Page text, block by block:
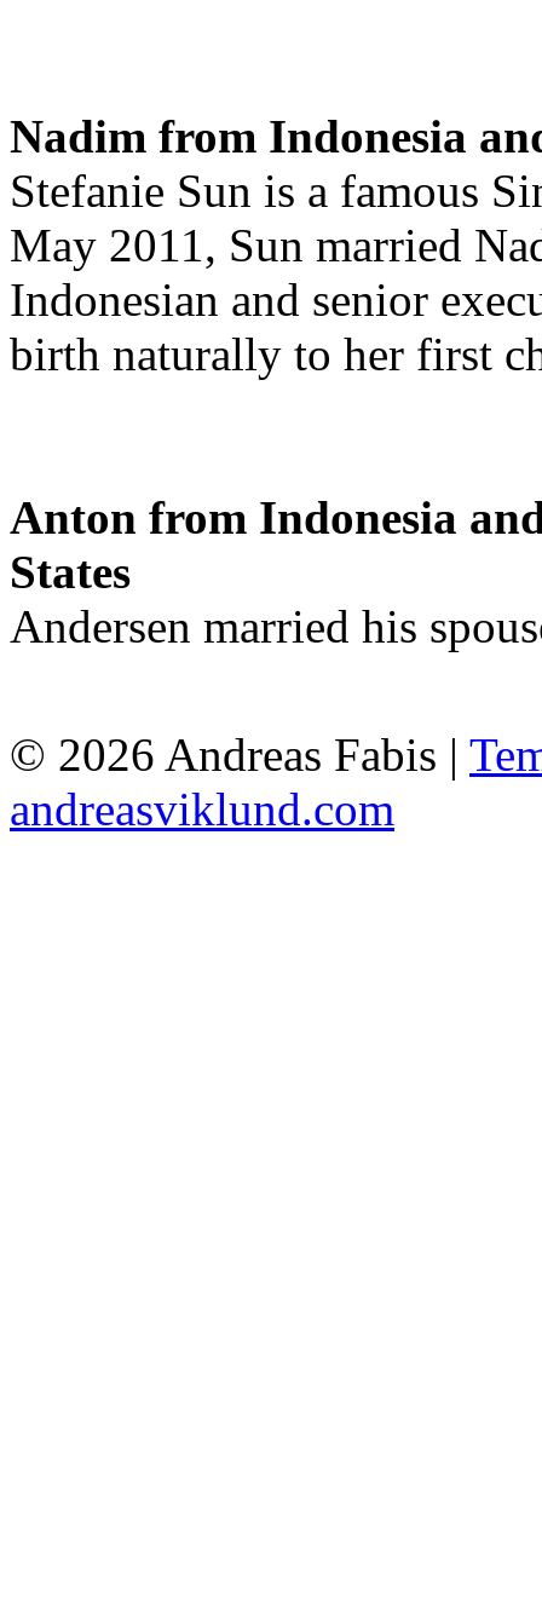
Nadim from Indonesia
Stefanie Sun is a famous
May 2011, Sun married
Indonesian and senior
birth naturally to her first
Anton from Indonesia
States
Andersen married his
© 2026 Andreas Fabis |
andreasviklund.com